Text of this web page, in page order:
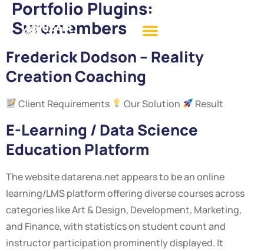
Portfolio Plugins:
Suremembers
Frederick Dodson – Reality
Creation Coaching
Client Requirements Our Solution Result
E-Learning / Data Science
Education Platform
The website datarena.net appears to be an online
learning/LMS platform offering diverse courses across
categories like Art & Design, Development, Marketing,
and Finance, with statistics on student count and
instructor participation prominently displayed. It